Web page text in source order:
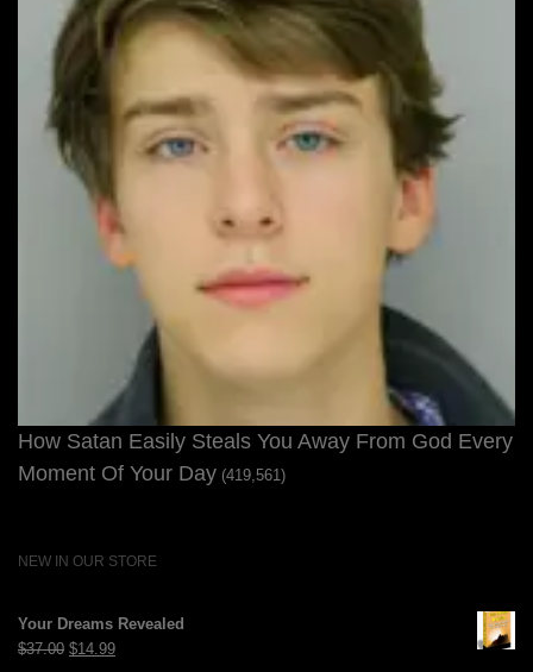
How Satan Easily Steals You Away From God Every
Moment Of Your Day (419,561)
NEW IN OUR STORE
Your Dreams Revealed
$37.00 Original
$14.99Current